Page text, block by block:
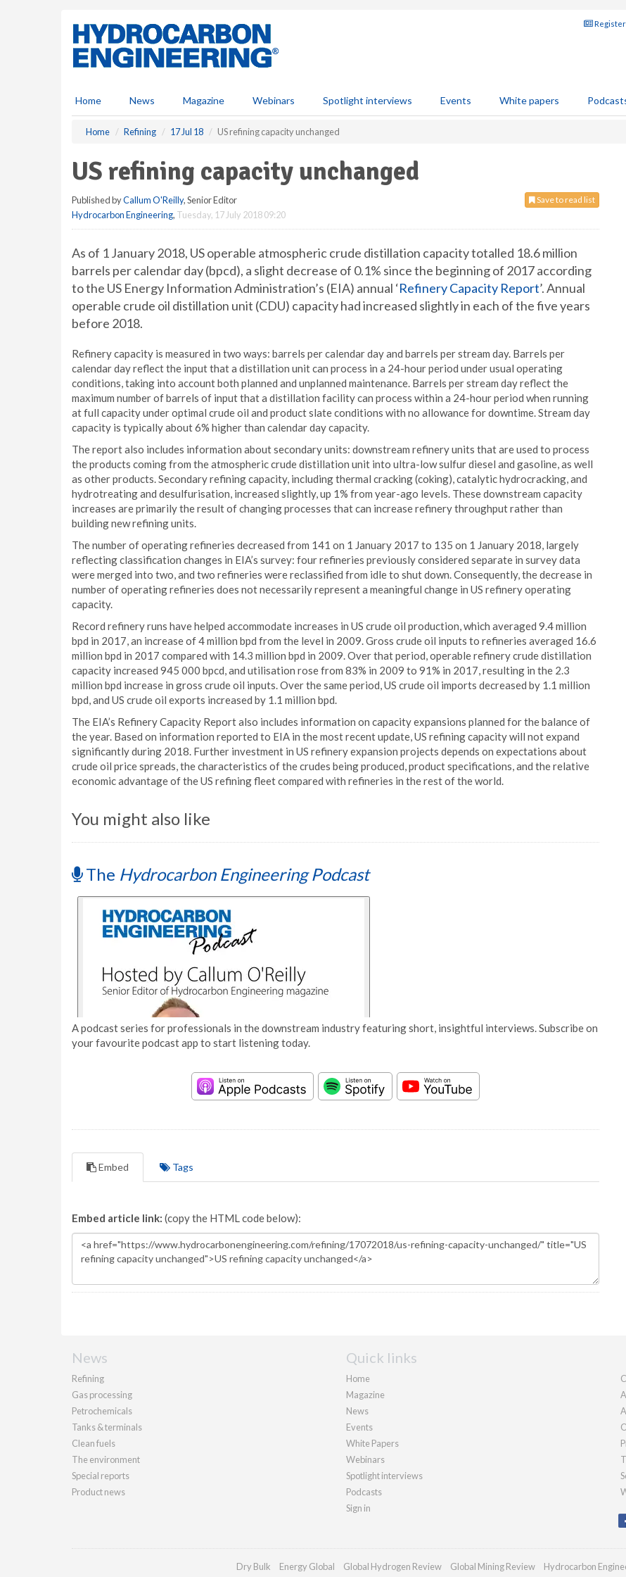
Home News Magazine Webinars Spotlight interviews Events White papers
Home Refining 17 Jul 18 US refining capacity unchanged
US refining capacity unchanged
Save to read list
Published byCallum O'Reilly, Senior Editor
Hydrocarbon Engineering, Tuesday, 17 July 2018 09:20
As of 1 January 2018, US operable atmospheric crude distillation capacity totalled 18.6 million
barrels per calendar day (bpcd), a slight decrease of 0.1% since the beginning of 2017 according
to the US Energy Information Administration’s (EIA) annual ‘Refinery Capacity Report’. Annual
operable crude oil distillation unit (CDU) capacity had increased slightly in each of the five years
before 2018.
Refinery capacity is measured in two ways: barrels per calendar day and barrels per stream day. Barrels per
calendar day reflect the input that a distillation unit can process in a 24-hour period under usual operating
conditions, taking into account both planned and unplanned maintenance. Barrels per stream day reflect the
maximum number of barrels of input that a distillation facility can process within a 24-hour period when running
at full capacity under optimal crude oil and product slate conditions with no allowance for downtime. Stream day
capacity is typically about 6% higher than calendar day capacity.
The report also includes information about secondary units: downstream refinery units that are used to process
the products coming from the atmospheric crude distillation unit into ultra-low sulfur diesel and gasoline, as well
as other products. Secondary refining capacity, including thermal cracking (coking), catalytic hydrocracking, and
hydrotreating and desulfurisation, increased slightly, up 1% from year-ago levels. These downstream capacity
increases are primarily the result of changing processes that can increase refinery throughput rather than
building new refining units.
The number of operating refineries decreased from 141 on 1 January 2017 to 135 on 1 January 2018, largely
reflecting classification changes in EIA’s survey: four refineries previously considered separate in survey data
were merged into two, and two refineries were reclassified from idle to shut down. Consequently, the decrease in
number of operating refineries does not necessarily represent a meaningful change in US refinery operating
capacity.
Record refinery runs have helped accommodate increases in US crude oil production, which averaged 9.4 million
bpd in 2017, an increase of 4 million bpd from the level in 2009. Gross crude oil inputs to refineries averaged 16.6
million bpd in 2017 compared with 14.3 million bpd in 2009. Over that period, operable refinery crude distillation
capacity increased 945 000 bpcd, and utilisation rose from 83% in 2009 to 91% in 2017, resulting in the 2.3
million bpd increase in gross crude oil inputs. Over the same period, US crude oil imports decreased by 1.1 million
bpd, and US crude oil exports increased by 1.1 million bpd.
The EIA’s Refinery Capacity Report also includes information on capacity expansions planned for the balance of
the year. Based on information reported to EIA in the most recent update, US refining capacity will not expand
significantly during 2018. Further investment in US refinery expansion projects depends on expectations about
crude oil price spreads, the characteristics of the crudes being produced, product specifications, and the relative
economic advantage of the US refining fleet compared with refineries in the rest of the world.
You might also like
The Hydrocarbon Engineering Podcast
A podcast series for professionals in the downstream industry featuring short, insightful interviews. Subscribe on
your favourite podcast app to start listening today.
Embed Tags
Embed article link: (copy the HTML code below):
News
Refining
Gas processing
Petrochemicals
Tanks & terminals
Clean fuels
The environment
Special reports
Product news
Quick links
Home
Magazine
News
Events
White Papers
Webinars
Spotlight interviews
Podcasts
Sign in
Dry Bulk Energy Global Global Hydrogen Review Global Mining Review Hydrocarbon